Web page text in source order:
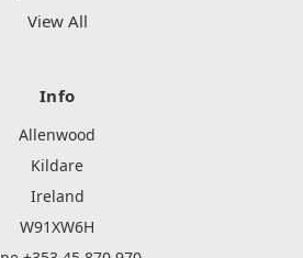
View All
Info
Allenwood
Kildare
Ireland
W91XW6H